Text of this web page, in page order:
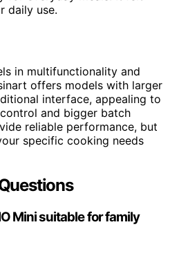
daily use.
in multifunctionality and
offers models with larger
interface, appealing to
and bigger batch
reliable performance, but
specific cooking needs
Mini suitable for family